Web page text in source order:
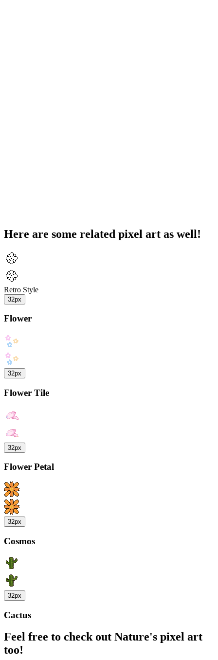
Here are some related pixel art as well!
Retro Style
32px
Flower
32px
Flower Tile
32px
Flower Petal
32px
Cosmos
32px
Cactus
Feel free to check out Nature's pixel art
too!